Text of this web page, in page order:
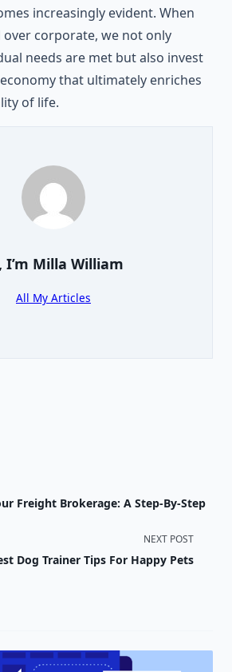
increasingly evident. When
corporate, we not only
needs are met but also invest
that ultimately enriches
of life.
I’m Milla William
All My Articles
span>
Freight Brokerage: A Step-By-Step
NEXT POST
Dog Trainer Tips For Happy Pets